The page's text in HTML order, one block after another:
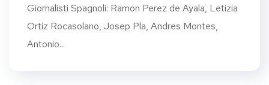
Giornalisti Spagnoli: Ramon Perez de Ayala, Letizia
Ortiz Rocasolano, Josep Pla, Andres Montes,
Antonio...